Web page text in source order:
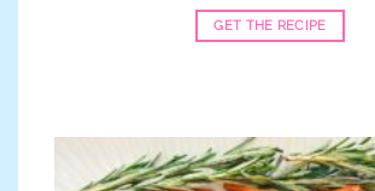
GET THE RECIPE